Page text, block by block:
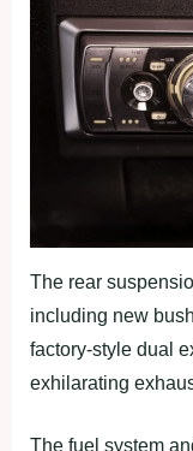
The rear
including new
factory-style dual
exhilarating
The fuel system